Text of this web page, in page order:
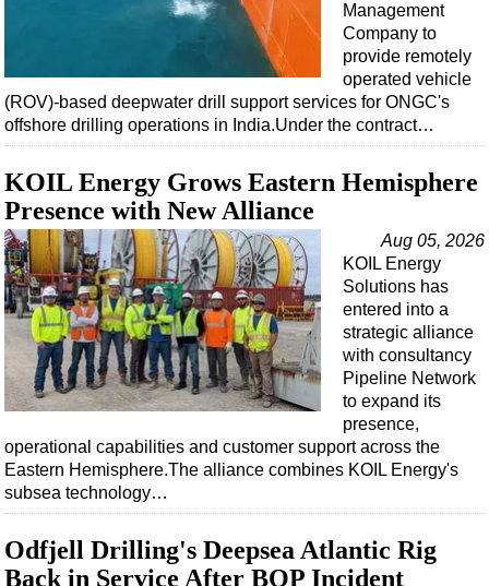
Natural Gas
LNG
Renewables
Geoscience
Engineering
Inspection & Repair & Maintenance
Technology
Hardware
Software
Safety & Security
Vessels
FLNG
Floating Production
Support Vessel
Management
Company to
provide remotely
operated vehicle
(ROV)-based deepwater drill support services for ONGC's
offshore drilling operations in India.Under the contract…
KOIL Energy Grows Eastern Hemisphere
Presence with New Alliance
Aug 05, 2026
KOIL Energy
Solutions has
entered into a
strategic alliance
with consultancy
Pipeline Network
to expand its
presence,
operational capabilities and customer support across the
Eastern Hemisphere.The alliance combines KOIL Energy's
subsea technology…
Odfjell Drilling's Deepsea Atlantic Rig
Back in Service After BOP Incident